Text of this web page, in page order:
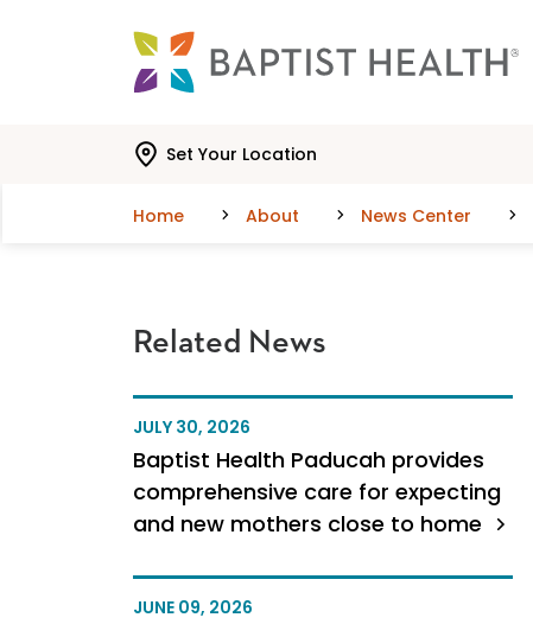
Set Your Location
Home About News Center
Related News
JULY 30, 2026
Baptist Health Paducah provides
comprehensive care for expecting
and new mothers close to home
JUNE 09, 2026